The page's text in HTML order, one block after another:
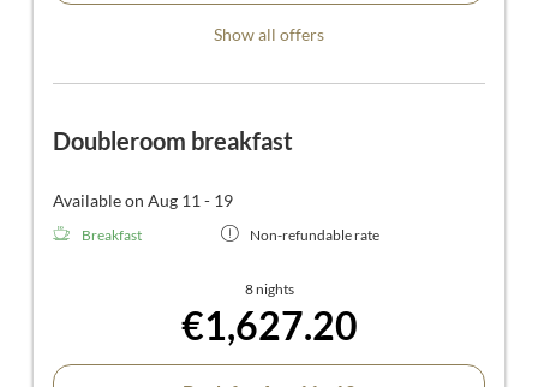
Show all offers
Doubleroom breakfast
Available on Aug 11 - 19
Breakfast Non-refundable rate
8 nights
€1,627.20